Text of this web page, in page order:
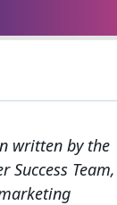
written by the
Success Team,